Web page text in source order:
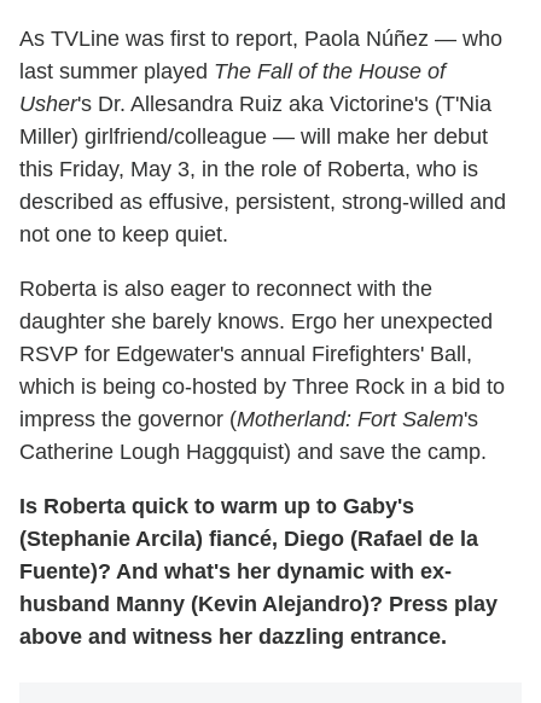
As TVLine was first to report, Paola Núñez — who
last summer played The Fall of the House of
Usher's Dr. Allesandra Ruiz aka Victorine's (T'Nia
Miller) girlfriend/colleague — will make her debut
this Friday, May 3, in the role of Roberta, who is
described as effusive, persistent, strong-willed and
not one to keep quiet.
Roberta is also eager to reconnect with the
daughter she barely knows. Ergo her unexpected
RSVP for Edgewater's annual Firefighters' Ball,
which is being co-hosted by Three Rock in a bid to
impress the governor (Motherland: Fort Salem's
Catherine Lough Haggquist) and save the camp.
Is Roberta quick to warm up to Gaby's
(Stephanie Arcila) fiancé, Diego (Rafael de la
Fuente)? And what's her dynamic with ex-
husband Manny (Kevin Alejandro)? Press play
above and witness her dazzling entrance.